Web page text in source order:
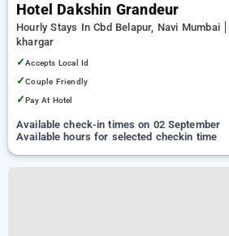
Hotel Dakshin Grandeur
Hourly Stays In Cbd Belapur, Navi Mumbai
khargar
✓Accepts Local Id
✓Couple Friendly
✓Pay At Hotel
Available check-in times on 02 September
Available hours for selected checkin time